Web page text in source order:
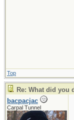
Top
Re: What did you
bacpacjac
Carpal Tunnel